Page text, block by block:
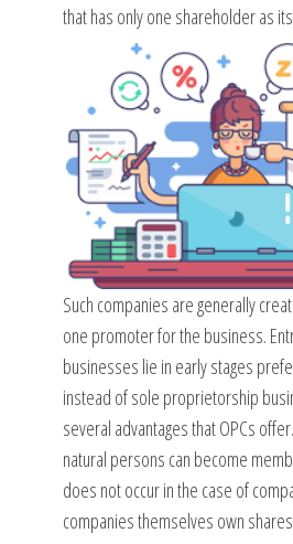
that has only one shareholder as
Such companies are generally
one promoter for the business.
businesses lie in early stages
instead of sole proprietorship
several advantages that OPCs
natural persons can become
does not occur in the case of
companies themselves own